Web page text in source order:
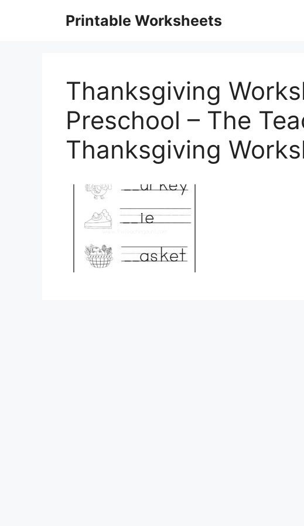
Printable Worksheets
Thanksgiving
Preschool – The
Thanksgiving